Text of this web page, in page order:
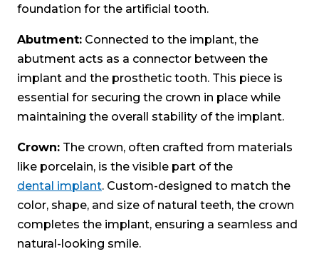
foundation for the artificial tooth.
Abutment: Connected to the implant, the
abutment acts as a connector between the
implant and the prosthetic tooth. This piece is
essential for securing the crown in place while
maintaining the overall stability of the implant.
Crown: The crown, often crafted from materials
like porcelain, is the visible part of the
dental implant. Custom-designed to match the
color, shape, and size of natural teeth, the crown
completes the implant, ensuring a seamless and
natural-looking smile.